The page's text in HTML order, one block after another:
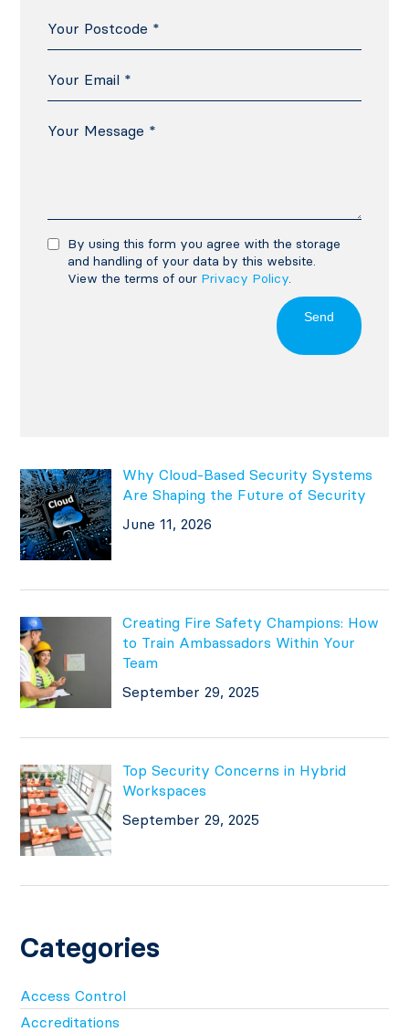
By using this form you agree with the storage
and handling of your data by this website.
View the terms of our Privacy Policy.
Send
Why Cloud-Based Security Systems
Are Shaping the Future of Security
June 11, 2026
Creating Fire Safety Champions: How
to Train Ambassadors Within Your
Team
September 29, 2025
Top Security Concerns in Hybrid
Workspaces
September 29, 2025
Categories
Access Control
Accreditations